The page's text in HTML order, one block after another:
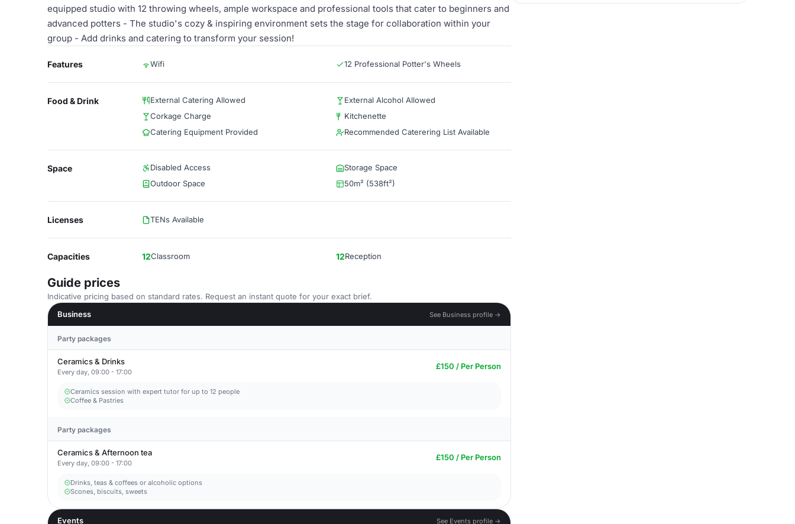
equipped studio with 12 throwing wheels, ample workspace and professional tools that cater to beginners and
advanced potters - The studio's cozy & inspiring environment sets the stage for collaboration within your
group - Add drinks and catering to transform your session!
Features Wifi 12 Professional Potter's Wheels
Food & Drink External Catering Allowed
External Alcohol Allowed
Corkage Charge
Kitchenette
Catering Equipment Provided
Recommended Caterering List Available
Space Disabled Access
Storage Space
Outdoor Space
50m² (538ft²)
Licenses TENs Available
Capacities 12Classroom 12Reception
Guide prices
Indicative pricing based on standard rates. Request an instant quote for your exact brief.
Business
See Business profile →
Party packages
Ceramics & Drinks
Every day, 09:00 - 17:00
£150 / Per Person
Ceramics session with expert tutor for up to 12 people
Coffee & Pastries
Party packages
Ceramics & Afternoon tea
Every day, 09:00 - 17:00
£150 / Per Person
Drinks, teas & coffees or alcoholic options
Scones, biscuits, sweets
Events See Events profile →